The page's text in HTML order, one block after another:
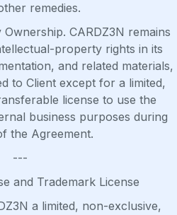
remedies.
CARDZ3N remains
property rights in its
and related materials,
to Client except for a limited,
license to use the
business purposes during
the Agreement.
---
and Trademark License
a limited, non-exclusive,